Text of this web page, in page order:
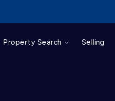
For Sale
To Let
Property Search Selling